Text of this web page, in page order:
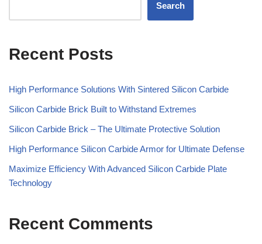
Search
Recent Posts
High Performance Solutions With Sintered Silicon Carbide
Silicon Carbide Brick Built to Withstand Extremes
Silicon Carbide Brick – The Ultimate Protective Solution
High Performance Silicon Carbide Armor for Ultimate Defense
Maximize Efficiency With Advanced Silicon Carbide Plate
Technology
Recent Comments